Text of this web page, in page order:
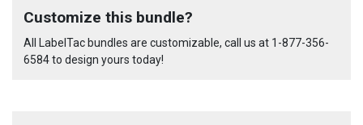
Stock:
Customize this bundle?
All LabelTac bundles are customizable, call us at 1-877-356-
6584to design yours today!